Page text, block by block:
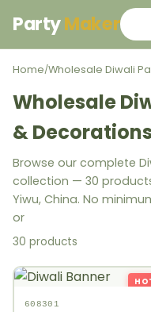
PartyMaker
Home/Wholesale Diwali
Wholesale
& Decorations
Browse our complete
collection — 30
Yiwu, China. No
or
30 products
608301